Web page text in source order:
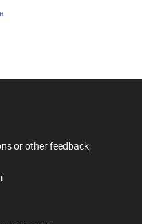
or other feedback,